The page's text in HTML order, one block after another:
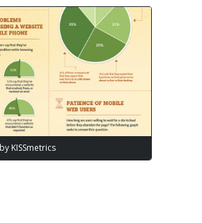
KISSmetrics